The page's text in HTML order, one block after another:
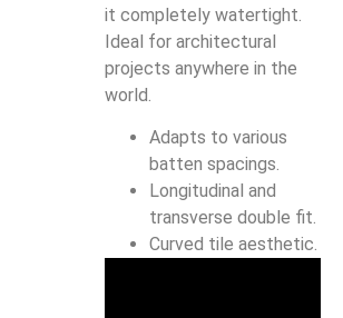
it completely watertight.
Ideal for architectural
projects anywhere in the
world.
Adapts to various
batten spacings.
Longitudinal and
transverse double fit.
Curved tile aesthetic.